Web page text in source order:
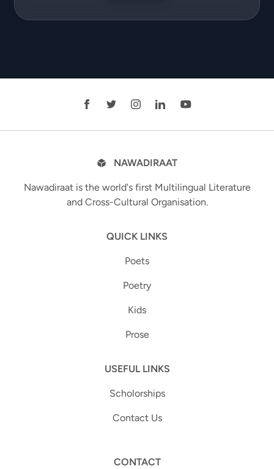
NAWADIRAAT
Nawadiraat is the world's first Multilingual Literature
and Cross-Cultural Organisation.
QUICK LINKS
Poets
Poetry
Kids
Prose
USEFUL LINKS
Scholorships
Contact Us
CONTACT